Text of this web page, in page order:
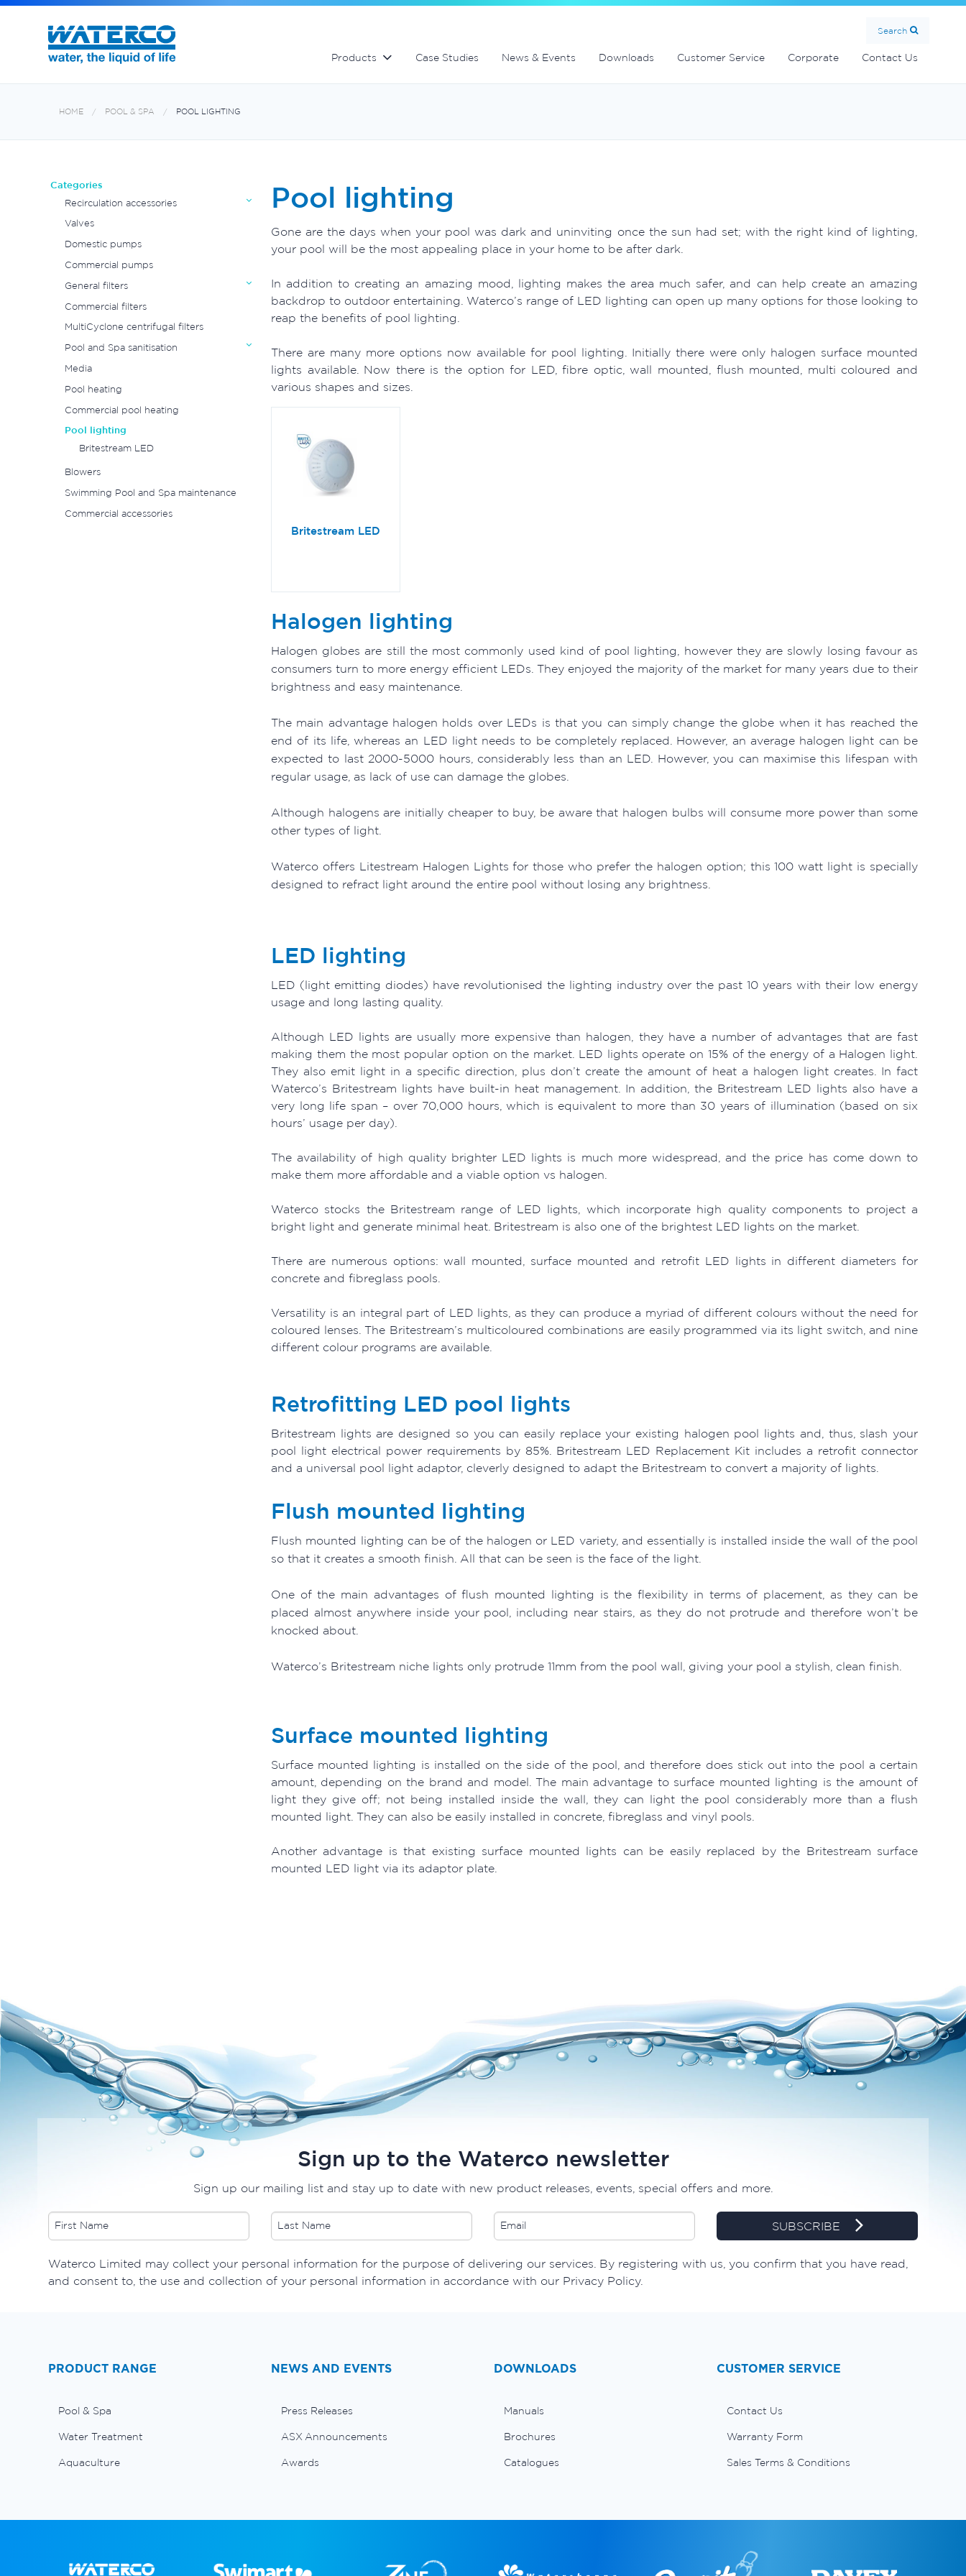
Search
Products Case Studies News & Events Downloads Customer Service Corporate Contact Us
HOME POOL & SPA POOL LIGHTING
Categories
Recirculation accessories
Valves
Domestic pumps
Commercial pumps
General filters
Commercial filters
MultiCyclone centrifugal filters
Pool and Spa sanitisation
Media
Pool heating
Commercial pool heating
Pool lighting
Britestream LED
Blowers
Swimming Pool and Spa maintenance
Commercial accessories
Pool lighting
Gone are the days when your pool was dark and uninviting once the sun had set; with the right kind of lighting,
your pool will be the most appealing place in your home to be after dark.
In addition to creating an amazing mood, lighting makes the area much safer, and can help create an amazing
backdrop to outdoor entertaining. Waterco’s range of LED lighting can open up many options for those looking to
reap the benefits of pool lighting.
There are many more options now available for pool lighting. Initially there were only halogen surface mounted
lights available. Now there is the option for LED, fibre optic, wall mounted, flush mounted, multi coloured and
various shapes and sizes.
Britestream LED
Halogen lighting
Halogen globes are still the most commonly used kind of pool lighting, however they are slowly losing favour as
consumers turn to more energy efficient LEDs. They enjoyed the majority of the market for many years due to their
brightness and easy maintenance.
The main advantage halogen holds over LEDs is that you can simply change the globe when it has reached the
end of its life, whereas an LED light needs to be completely replaced. However, an average halogen light can be
expected to last 2000-5000 hours, considerably less than an LED. However, you can maximise this lifespan with
regular usage, as lack of use can damage the globes.
Although halogens are initially cheaper to buy, be aware that halogen bulbs will consume more power than some
other types of light.
Waterco offers Litestream Halogen Lights for those who prefer the halogen option; this 100 watt light is specially
designed to refract light around the entire pool without losing any brightness.
LED lighting
LED (light emitting diodes) have revolutionised the lighting industry over the past 10 years with their low energy
usage and long lasting quality.
Although LED lights are usually more expensive than halogen, they have a number of advantages that are fast
making them the most popular option on the market. LED lights operate on 15% of the energy of a Halogen light.
They also emit light in a specific direction, plus don’t create the amount of heat a halogen light creates. In fact
Waterco’s Britestream lights have built-in heat management. In addition, the Britestream LED lights also have a
very long life span – over 70,000 hours, which is equivalent to more than 30 years of illumination (based on six
hours’ usage per day).
The availability of high quality brighter LED lights is much more widespread, and the price has come down to
make them more affordable and a viable option vs halogen.
Waterco stocks the Britestream range of LED lights, which incorporate high quality components to project a
bright light and generate minimal heat. Britestream is also one of the brightest LED lights on the market.
There are numerous options: wall mounted, surface mounted and retrofit LED lights in different diameters for
concrete and fibreglass pools.
Versatility is an integral part of LED lights, as they can produce a myriad of different colours without the need for
coloured lenses. The Britestream’s multicoloured combinations are easily programmed via its light switch, and nine
different colour programs are available.
Retrofitting LED pool lights
Britestream lights are designed so you can easily replace your existing halogen pool lights and, thus, slash your
pool light electrical power requirements by 85%. Britestream LED Replacement Kit includes a retrofit connector
and a universal pool light adaptor, cleverly designed to adapt the Britestream to convert a majority of lights.
Flush mounted lighting
Flush mounted lighting can be of the halogen or LED variety, and essentially is installed inside the wall of the pool
so that it creates a smooth finish. All that can be seen is the face of the light.
One of the main advantages of flush mounted lighting is the flexibility in terms of placement, as they can be
placed almost anywhere inside your pool, including near stairs, as they do not protrude and therefore won’t be
knocked about.
Waterco’s Britestream niche lights only protrude 11mm from the pool wall, giving your pool a stylish, clean finish.
Surface mounted lighting
Surface mounted lighting is installed on the side of the pool, and therefore does stick out into the pool a certain
amount, depending on the brand and model. The main advantage to surface mounted lighting is the amount of
light they give off; not being installed inside the wall, they can light the pool considerably more than a flush
mounted light. They can also be easily installed in concrete, fibreglass and vinyl pools.
Another advantage is that existing surface mounted lights can be easily replaced by the Britestream surface
mounted LED light via its adaptor plate.
Sign up to the Waterco newsletter
Sign up our mailing list and stay up to date with new product releases, events, special offers and more.
SUBSCRIBE
Waterco Limited may collect your personal information for the purpose of delivering our services. By registering with us, you confirm that you have read,
and consent to, the use and collection of your personal information in accordance with our Privacy Policy.
PRODUCT RANGE
Pool & Spa
Water Treatment
Aquaculture
NEWS AND EVENTS
Press Releases
ASX Announcements
Awards
DOWNLOADS
Manuals
Brochures
Catalogues
CUSTOMER SERVICE
Contact Us
Warranty Form
Sales Terms & Conditions